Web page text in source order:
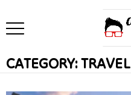
CATEGORY:TRAVEL